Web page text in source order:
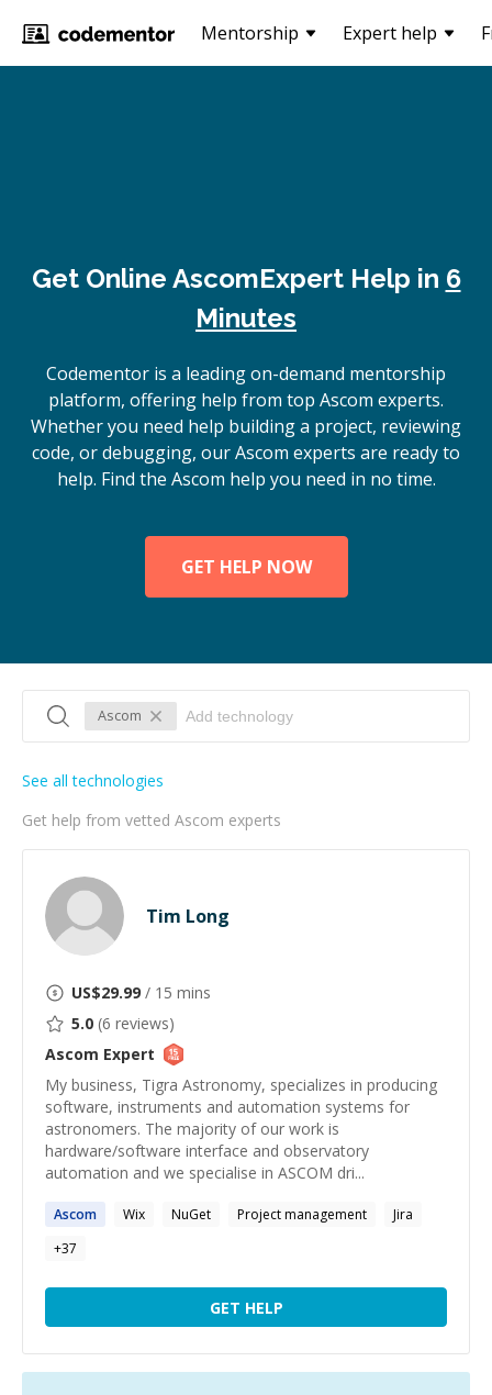
Mentorship Expert help
Get Online AscomExpert Help in 6
Minutes
Codementor is a leading on-demand mentorship
platform, offering help from top Ascom experts.
Whether you need help building a project, reviewing
code, or debugging, our Ascom experts are ready to
help. Find the Ascom help you need in no time.
GET HELP NOW
Ascom
Get help from vetted Ascom experts
See all technologies
Tim Long
US$29.99 / 15 mins
5.0 (6 reviews)
Ascom Expert
My business, Tigra Astronomy, specializes in producing
software, instruments and automation systems for
astronomers. The majority of our work is
hardware/software interface and observatory
automation and we specialise in ASCOM dri...
Ascom Wix NuGet Project management
Jira
+37
GET HELP